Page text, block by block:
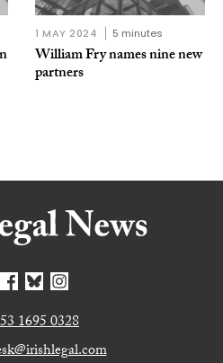
1 MAY 2024 5 minutes
William Fry names nine new
partners
1695 0328